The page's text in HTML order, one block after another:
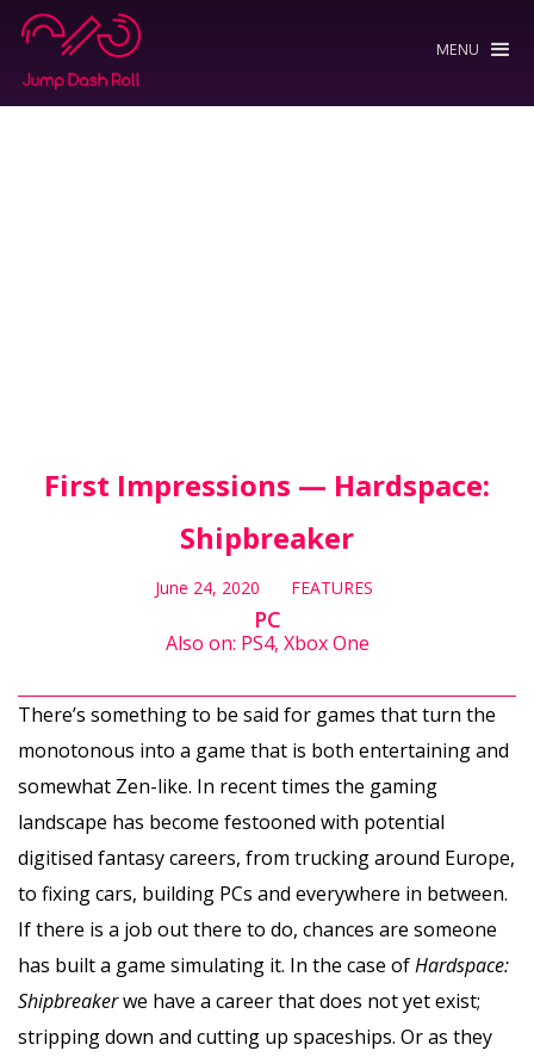
MENU
First Impressions — Hardspace:
Shipbreaker
June 24, 2020 FEATURES
PC
Also on: PS4, Xbox One
There’s something to be said for games that turn the
monotonous into a game that is both entertaining and
somewhat Zen-like. In recent times the gaming
landscape has become festooned with potential
digitised fantasy careers, from trucking around Europe,
to fixing cars, building PCs and everywhere in between.
If there is a job out there to do, chances are someone
has built a game simulating it. In the case ofHardspace:
Shipbreakerwe have a career that does not yet exist;
stripping down and cutting up spaceships. Or as they